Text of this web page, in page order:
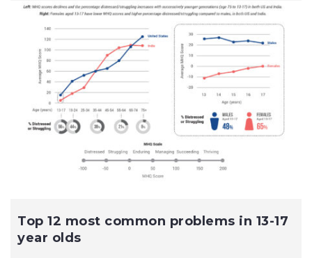
Top 12 most common problems in 13-17
year olds